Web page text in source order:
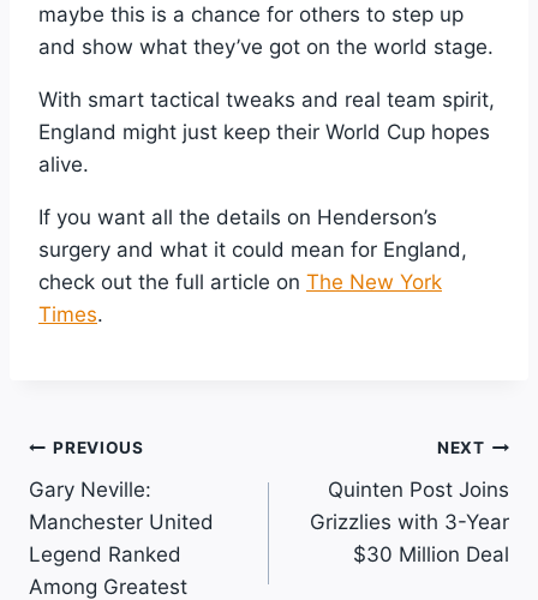
maybe this is a chance for others to step up
and show what they’ve got on the world stage.
With smart tactical tweaks and real team spirit,
England might just keep their World Cup hopes
alive.
If you want all the details on Henderson’s
surgery and what it could mean for England,
check out the full article on The New York
Times.
Post
Navigation
PREVIOUS
Gary Neville:
Manchester United
Legend Ranked
Among Greatest
NEXT
Quinten Post Joins
Grizzlies with 3-Year
$30 Million Deal